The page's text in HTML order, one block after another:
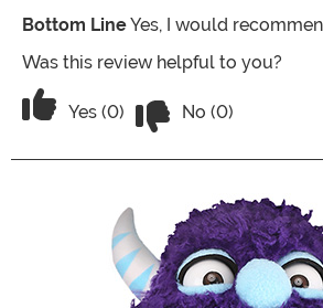
Bottom LineYes, I would
Was this review helpful to you?
Vote Yes on the review titled
Yes (0) No (0)